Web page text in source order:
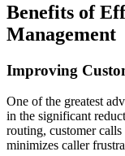
Benefits of
Management
Improving
One of the greatest
in the significant
routing, customer
minimizes caller